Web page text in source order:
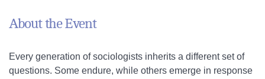
About the Event
Every generation of sociologists inherits a different set of
questions. Some endure, while others emerge in response